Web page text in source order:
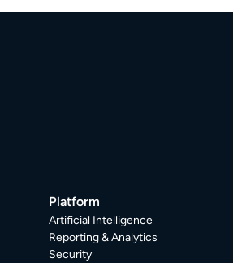
Platform
Artificial Intelligence
Reporting & Analytics
Security